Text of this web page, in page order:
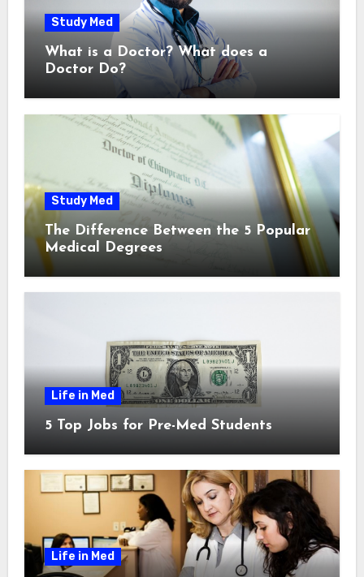
Study Med
What is a Doctor? What does a
Doctor Do?
Study Med
The Difference Between the 5 Popular
Medical Degrees
Life in Med
5 Top Jobs for Pre-Med Students
Life in Med